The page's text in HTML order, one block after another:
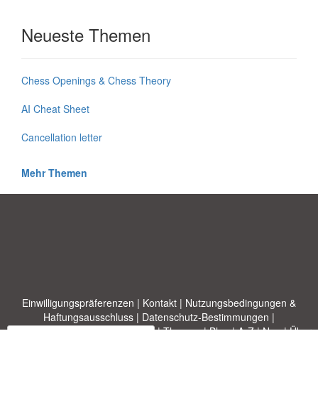
Neueste Themen
Chess Openings & Chess Theory
AI Cheat Sheet
Cancellation letter
Mehr Themen
Einwilligungspräferenzen | Kontakt | Nutzungsbedingungen &
Haftungsausschluss | Datenschutz-Bestimmungen |
|Themen|Blog|A-Z|Neu|Über